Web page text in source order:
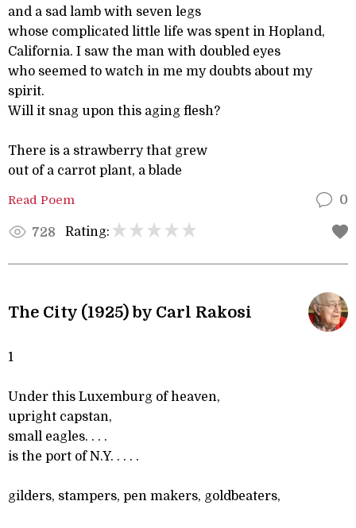
and a sad lamb with seven legs
whose complicated little life was spent in Hopland,
California. I saw the man with doubled eyes
who seemed to watch in me my doubts about my
spirit.
Will it snag upon this aging flesh?
There is a strawberry that grew
out of a carrot plant, a blade
Read Poem 0
728 Rating:
The City (1925) by Carl Rakosi
1
Under this Luxemburg of heaven,
upright capstan,
small eagles. . . .
is the port of N.Y. . . . .
gilders, stampers, pen makers, goldbeaters,